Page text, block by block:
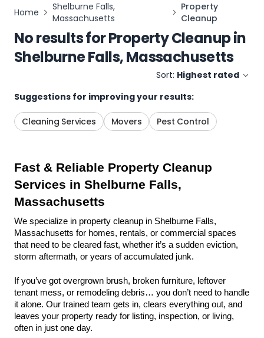
Home
Shelburne Falls,
Massachusetts
Property
Cleanup
No results forProperty Cleanupin
Shelburne Falls, Massachusetts
Sort: Highest rated
Suggestions for improving your results:
Cleaning Services Movers Pest Control
Fast & Reliable Property Cleanup
Services in Shelburne Falls,
Massachusetts
We specialize in property cleanup in Shelburne Falls,
Massachusetts for homes, rentals, or commercial spaces
that need to be cleared fast, whether it’s a sudden eviction,
storm aftermath, or years of accumulated junk.
If you’ve got overgrown brush, broken furniture, leftover
tenant mess, or remodeling debris… you don’t need to handle
it alone. Our trained team gets in, clears everything out, and
leaves your property ready for listing, inspection, or living,
often in just one day.